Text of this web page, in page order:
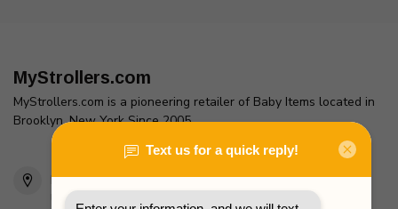
MyStrollers.com
MyStrollers.com is a pioneering retailer of Baby Items located in
Brooklyn, New York Since 2005
2436 McDonald Ave
Brooklyn, NY 11223
Unites States